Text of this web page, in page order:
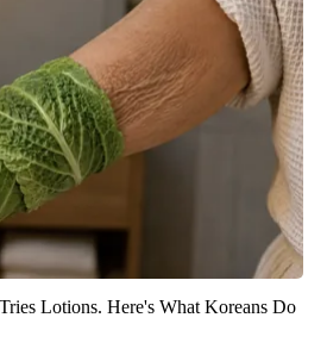
Lotions. Here's What Koreans Do